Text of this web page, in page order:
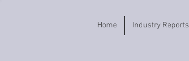
Home Industry Reports